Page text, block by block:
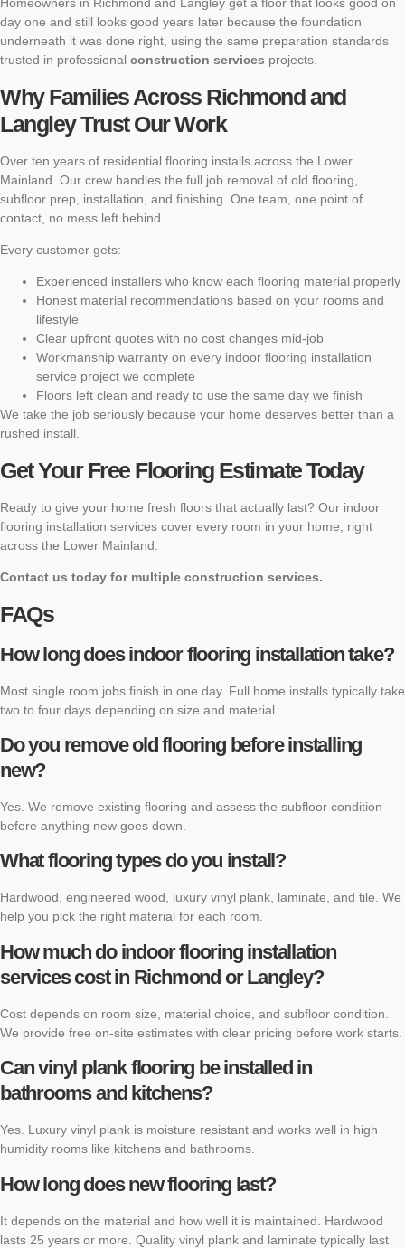
Homeowners in Richmond and Langley get a floor that looks good on
day one and still looks good years later because the foundation
underneath it was done right, using the same preparation standards
trusted in professional construction services projects.
Why Families Across Richmond and
Langley Trust Our Work
Over ten years of residential flooring installs across the Lower
Mainland. Our crew handles the full job removal of old flooring,
subfloor prep, installation, and finishing. One team, one point of
contact, no mess left behind.
Every customer gets:
Experienced installers who know each flooring material properly
Honest material recommendations based on your rooms and
lifestyle
Clear upfront quotes with no cost changes mid-job
Workmanship warranty on every indoor flooring installation
service project we complete
Floors left clean and ready to use the same day we finish
We take the job seriously because your home deserves better than a
rushed install.
Get Your Free Flooring Estimate Today
Ready to give your home fresh floors that actually last? Our indoor
flooring installation services cover every room in your home, right
across the Lower Mainland.
Contact us today for multiple construction services.
FAQs
How long does indoor flooring installation take?
Most single room jobs finish in one day. Full home installs typically take
two to four days depending on size and material.
Do you remove old flooring before installing
new?
Yes. We remove existing flooring and assess the subfloor condition
before anything new goes down.
What flooring types do you install?
Hardwood, engineered wood, luxury vinyl plank, laminate, and tile. We
help you pick the right material for each room.
How much do indoor flooring installation
services cost in Richmond or Langley?
Cost depends on room size, material choice, and subfloor condition.
We provide free on-site estimates with clear pricing before work starts.
Can vinyl plank flooring be installed in
bathrooms and kitchens?
Yes. Luxury vinyl plank is moisture resistant and works well in high
humidity rooms like kitchens and bathrooms.
How long does new flooring last?
It depends on the material and how well it is maintained. Hardwood
lasts 25 years or more. Quality vinyl plank and laminate typically last